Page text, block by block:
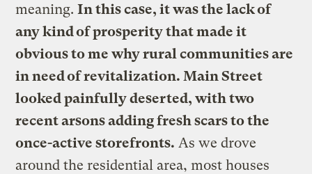
meaning.In this case, it was the lack of
any kind of prosperity that made it
obvious to me why rural communities are
in need of revitalization. Main Street
looked painfully deserted, with two
recent arsons adding fresh scars to the
once-active storefronts. As we drove
around the residential area, most houses